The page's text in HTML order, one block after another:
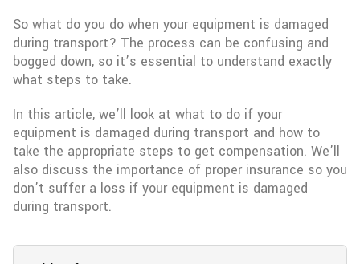
So what do you do when your equipment is damaged
during transport? The process can be confusing and
bogged down, so it’s essential to understand exactly
what steps to take.
In this article, we’ll look at what to do if your
equipment is damaged during transport and how to
take the appropriate steps to get compensation. We’ll
also discuss the importance of proper insurance so you
don’t suffer a loss if your equipment is damaged
during transport.